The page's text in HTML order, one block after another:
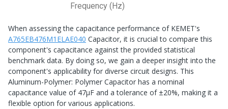
Frequency (Hz)
When assessing the capacitance performance of KEMET's
A765EB476M1ELAE040 Capacitor, it is crucial to compare this
component's capacitance against the provided statistical
benchmark data. By doing so, we gain a deeper insight into the
component's applicability for diverse circuit designs. This
Aluminum-Polymer: Polymer Capacitor has a nominal
capacitance value of 47μF and a tolerance of ±20%, making it a
flexible option for various applications.